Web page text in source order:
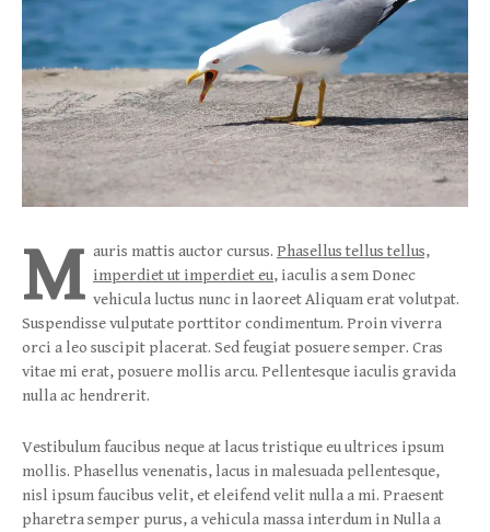
M auris mattis auctor cursus. Phasellus tellus tellus,
imperdiet ut imperdiet eu, iaculis a sem Donec
vehicula luctus nunc in laoreet Aliquam erat volutpat.
Suspendisse vulputate porttitor condimentum. Proin viverra
orci a leo suscipit placerat. Sed feugiat posuere semper. Cras
vitae mi erat, posuere mollis arcu. Pellentesque iaculis gravida
nulla ac hendrerit.
Vestibulum faucibus neque at lacus tristique eu ultrices ipsum
mollis. Phasellus venenatis, lacus in malesuada pellentesque,
nisl ipsum faucibus velit, et eleifend velit nulla a mi. Praesent
pharetra semper purus, a vehicula massa interdum in Nulla a